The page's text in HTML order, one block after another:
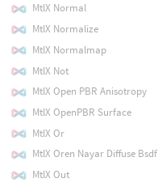
MtlX Normal
MtlX Normalize
MtlX Normalmap
MtlX Not
MtlX Open PBR Anisotropy
MtlX OpenPBR Surface
MtlX Or
MtlX Oren Nayar Diffuse Bsdf
MtlX Out